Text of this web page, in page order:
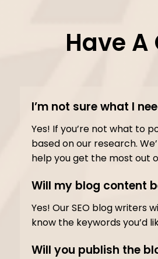
Have A
I’m not sure what I
Yes! If you’re not what to
based on our research.
help you get the most out
Will my blog content
Yes! Our SEO blog writers
know the keywords you’d
Will you publish the